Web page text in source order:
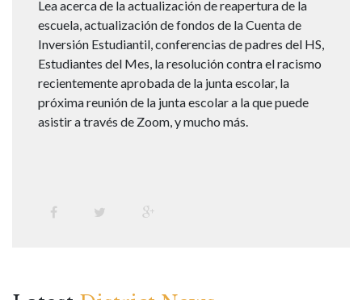
Lea acerca de la actualización de reapertura de la
escuela, actualización de fondos de la Cuenta de
Inversión Estudiantil, conferencias de padres del HS,
Estudiantes del Mes, la resolución contra el racismo
recientemente aprobada de la junta escolar, la
próxima reunión de la junta escolar a la que puede
asistir a través de Zoom, y mucho más.